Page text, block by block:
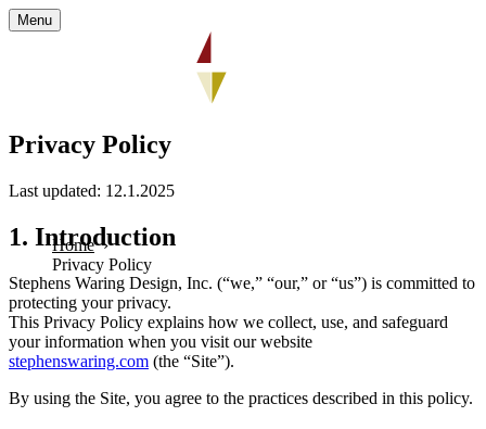
Menu
Privacy Policy
Last updated: 12.1.2025
Home
Privacy Policy
1. Introduction
Stephens Waring Design, Inc. (“we,” “our,” or “us”) is committed to
protecting your privacy.
This Privacy Policy explains how we collect, use, and safeguard
your information when you visit our website
stephenswaring.com (the “Site”).
By using the Site, you agree to the practices described in this policy.